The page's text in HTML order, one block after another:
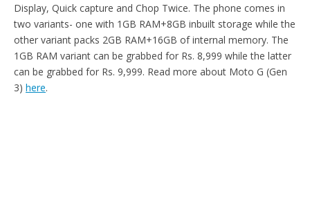
Display, Quick capture and Chop Twice. The phone comes in
two variants- one with 1GB RAM+8GB inbuilt storage while the
other variant packs 2GB RAM+16GB of internal memory. The
1GB RAM variant can be grabbed for Rs. 8,999 while the latter
can be grabbed for Rs. 9,999. Read more about Moto G (Gen
3) here.